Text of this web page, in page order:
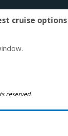
cruise
reserved.